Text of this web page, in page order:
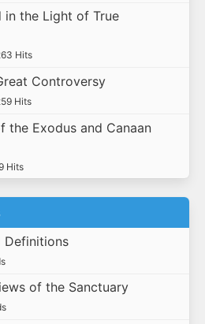
the Light of True
Hits
Controversy
Hits
the Exodus and Canaan
Hits
Definitions
of the Sanctuary